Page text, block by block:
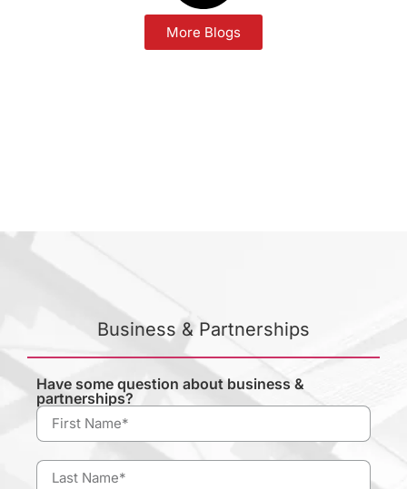
More Blogs
Business & Partnerships
Have some question about business &
partnerships?